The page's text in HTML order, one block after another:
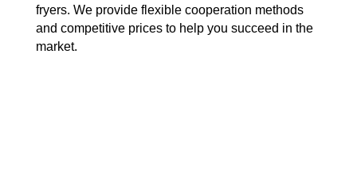
fryers. We provide flexible cooperation methods
and competitive prices to help you succeed in the
market.